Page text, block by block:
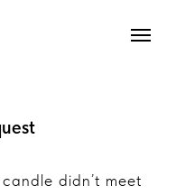
didn’t meet